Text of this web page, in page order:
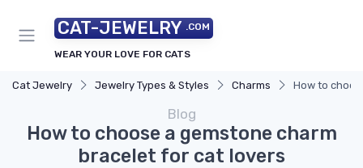
CAT-JEWELRY .COM
WEAR YOUR LOVE FOR CATS
Cat Jewelry Jewelry Types & Styles Charms How to
Blog
How to choose a gemstone charm
bracelet for cat lovers